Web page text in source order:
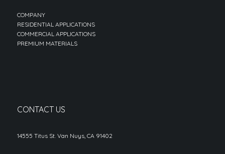
COMPANY
RESIDENTIAL APPLICATIONS
COMMERCIAL APPLICATIONS
PREMIUM MATERIALS
CONTACT US
14555 Titus St. Van Nuys, CA 91402